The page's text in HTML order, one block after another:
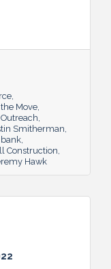
Move
Smitherman
Construction
Hawk